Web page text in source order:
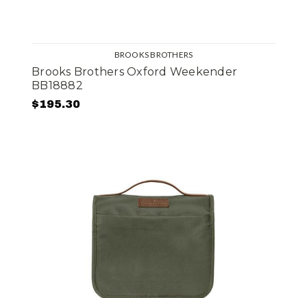
BROOKS BROTHERS
Brooks Brothers Oxford Weekender
BB18882
$195.30